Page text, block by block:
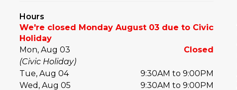
Hours
We're closed Monday August 03 due to Civic
Holiday
Mon, Aug 03
Closed
(Civic Holiday)
Tue, Aug 04
9:30AM to 9:00PM
Wed, Aug 05
9:30AM to 9:00PM